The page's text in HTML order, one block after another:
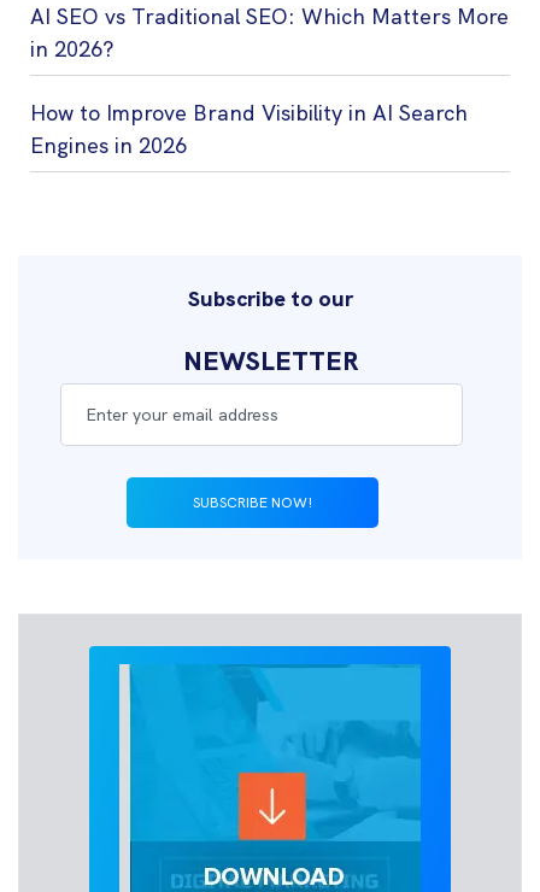
AI SEO vs Traditional SEO: Which Matters More
in 2026?
How to Improve Brand Visibility in AI Search
Engines in 2026
Subscribe to our
NEWSLETTER
SUBSCRIBE NOW!